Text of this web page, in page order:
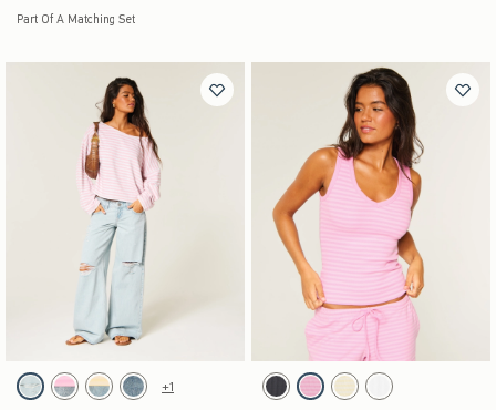
Part Of A Matching Set
Activating this element will cause content on the page to be updated.
Ultra Low-Rise Ripped Super Baggy Jeans swatches
Light Ripped swatch
Strawberry Cold Foam swatch
Lemonade swatch
Medium swatch
+1 Activating this element will cause content on the
V-Neck Tank swatches
Charcoal swatch
Strawberry Cold Foam swatch
Lemonade swatch
White swatch